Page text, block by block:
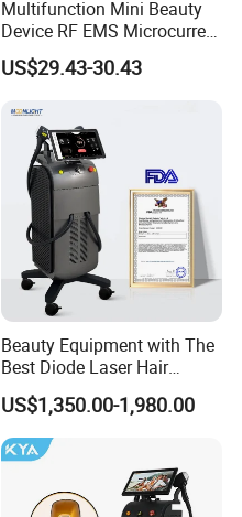
Multifunction Mini Beauty
Device RF EMS Microcurrent
Red Light Therapy Anti-
Aging Skin Care Tightening
Massager Equipment
US$29.43-30.43
Beauty Equipment with The
Best Diode Laser Hair
Removal Machine for
Epilation in Beauty Salon
Equipment and Hair Salon
Equipment Beauty Device
US$1,350.00-1,980.00